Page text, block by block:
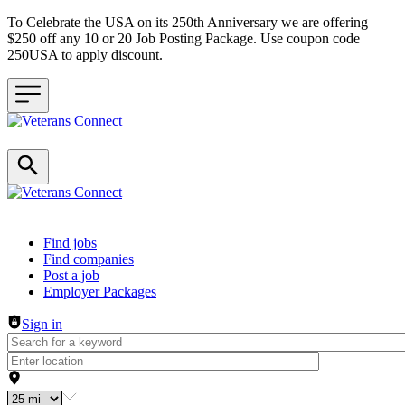
To Celebrate the USA on its 250th Anniversary we are offering
$250 off any 10 or 20 Job Posting Package. Use coupon code
250USA to apply discount.
Header navigation
Find jobs
Find companies
Post a job
Employer Packages
Sign in